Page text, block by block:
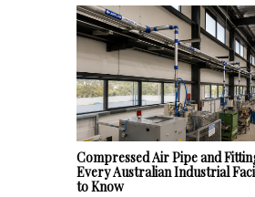
Compressed Air Pipe and
Every Australian Industrial
to Know